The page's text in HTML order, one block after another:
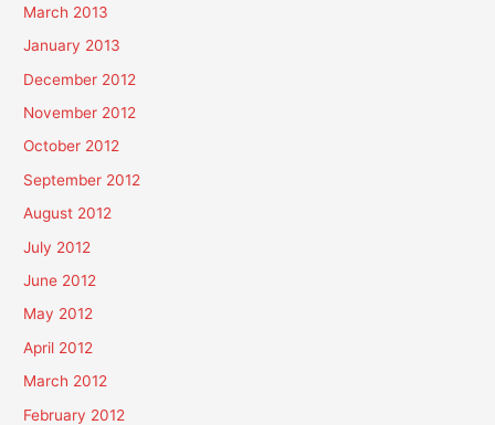
March 2013
January 2013
December 2012
November 2012
October 2012
September 2012
August 2012
July 2012
June 2012
May 2012
April 2012
March 2012
February 2012